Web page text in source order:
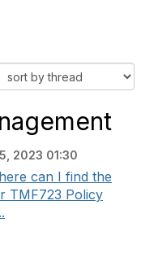
2023 01:30
can I find the
TMF723 Policy